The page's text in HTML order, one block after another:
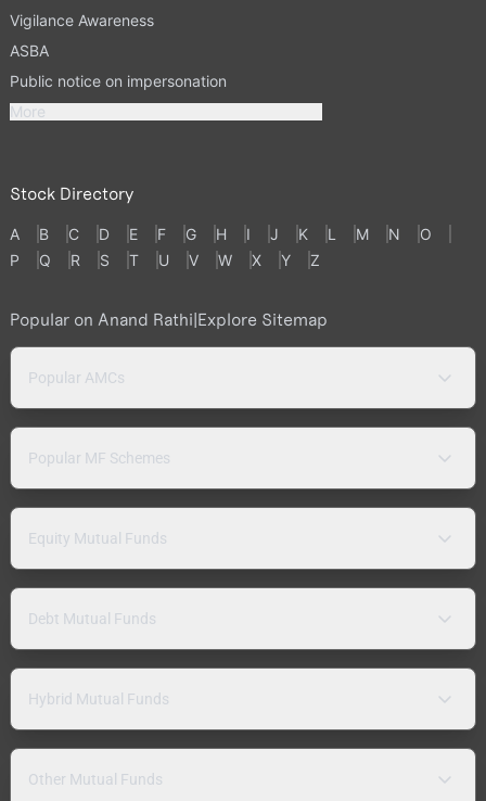
Vigilance Awareness
ASBA
Public notice on impersonation
More
Stock Directory
A B C D E F G H I J K L M N
O
P
Q R S T U V W X Y Z
Popular on Anand Rathi|Explore Sitemap
Popular AMCs
Popular MF Schemes
Equity Mutual Funds
Debt Mutual Funds
Hybrid Mutual Funds
Other Mutual Funds